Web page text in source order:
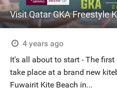
4 years ago
It's all about to start - The
take place at a brand new
Fuwairit Kite Beach in...